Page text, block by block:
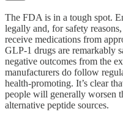
The FDA is in a tough spot.
legally and, for safety
receive medications from
GLP-1 drugs are remarkably
negative outcomes from the
manufacturers do follow
health-promoting. It’s clear
people will generally worsen
alternative peptide sources.